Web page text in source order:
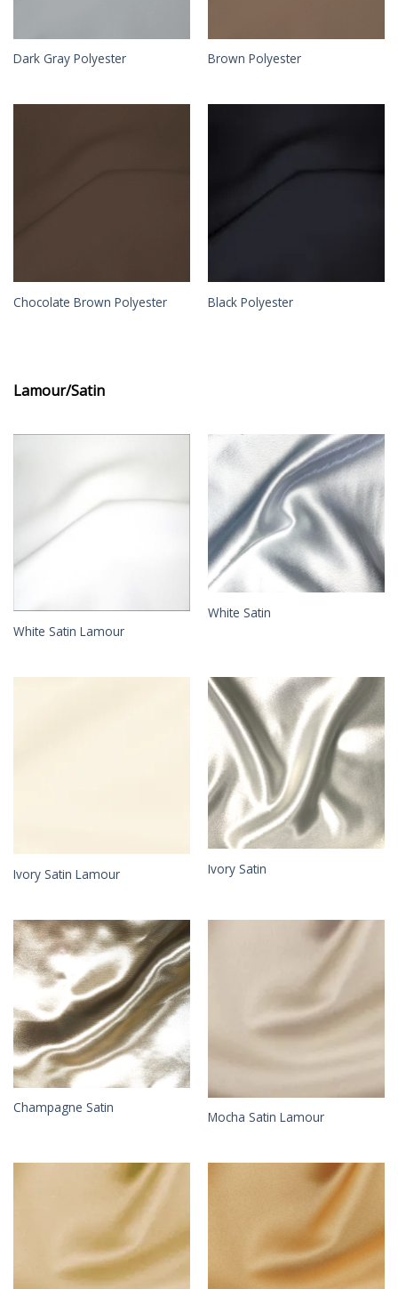
Dark Gray Polyester Brown Polyester
Chocolate Brown Polyester Black Polyester
Lamour/Satin
White Satin Lamour
White Satin
Ivory Satin Lamour Ivory Satin
Champagne Satin
Mocha Satin Lamour